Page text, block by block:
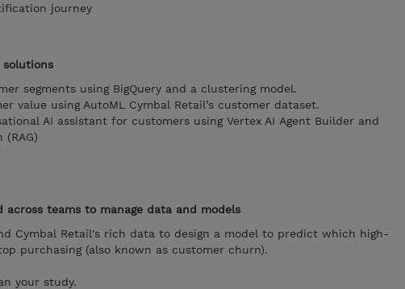
journey
solutions
segments using BigQuery and a clustering model.
value using AutoML Cymbal Retail’s customer dataset.
AI assistant for customers using Vertex AI Agent Builder and
teams to manage data and models
Cymbal Retail's rich data to design a model to predict which high-
purchasing (also known as customer churn).
your study.